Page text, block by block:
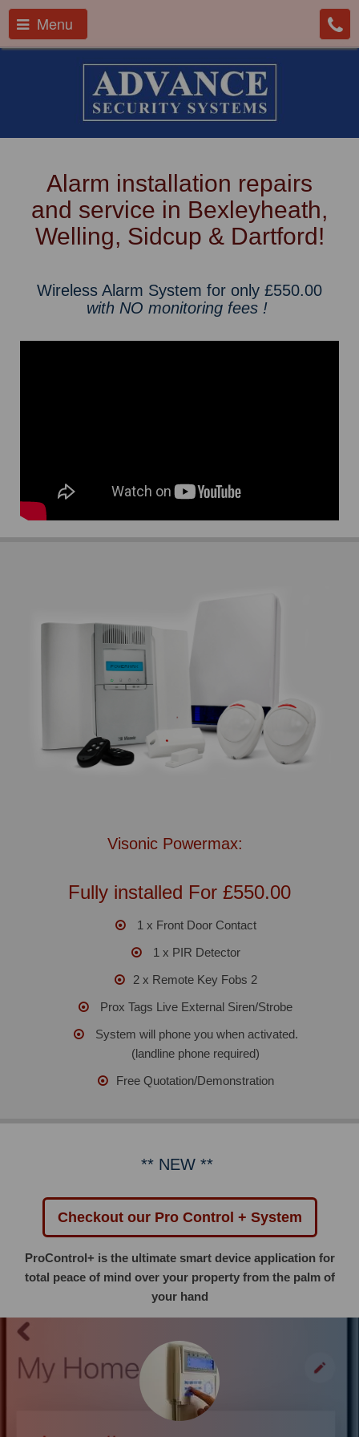
Menu
Alarm installation repairs
and service in Bexleyheath,
Welling, Sidcup & Dartford!
Wireless Alarm System for only £550.00
with NO monitoring fees !
Visonic Powermax:
Fully installed For £550.00
1 x Front Door Contact
1 x PIR Detector
2 x Remote Key Fobs 2
Prox Tags Live External Siren/Strobe
System will phone you when activated.
(landline phone required)
Free Quotation/Demonstration
** NEW **
Checkout our Pro Control + System
ProControl+ is the ultimate smart device application for
total peace of mind over your property from the palm of
your hand